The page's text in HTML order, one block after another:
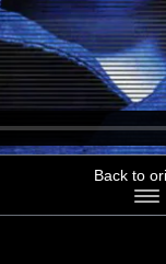
Back to